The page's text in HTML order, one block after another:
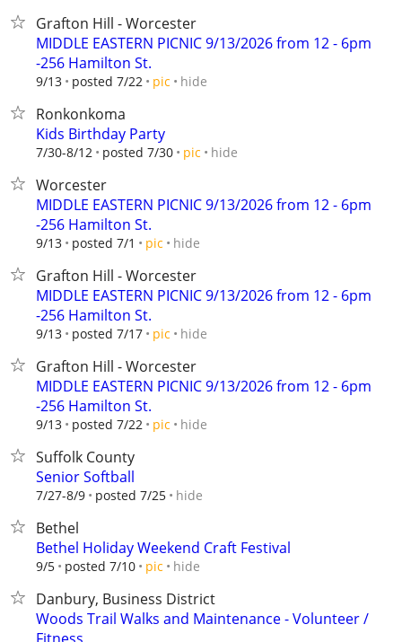
Grafton Hill - Worcester
MIDDLE EASTERN PICNIC 9/13/2026 from 12 - 6pm
-256 Hamilton St.
9/13 posted 7/22 pic hide
Ronkonkoma
Kids Birthday Party
7/30-8/12 posted 7/30 pic hide
Worcester
MIDDLE EASTERN PICNIC 9/13/2026 from 12 - 6pm
-256 Hamilton St.
9/13 posted 7/1 pic hide
Grafton Hill - Worcester
MIDDLE EASTERN PICNIC 9/13/2026 from 12 - 6pm
-256 Hamilton St.
9/13 posted 7/17 pic hide
Grafton Hill - Worcester
MIDDLE EASTERN PICNIC 9/13/2026 from 12 - 6pm
-256 Hamilton St.
9/13 posted 7/22 pic hide
Suffolk County
Senior Softball
7/27-8/9 posted 7/25 hide
Bethel
Bethel Holiday Weekend Craft Festival
9/5 posted 7/10 pic hide
Danbury, Business District
Woods Trail Walks and Maintenance - Volunteer /